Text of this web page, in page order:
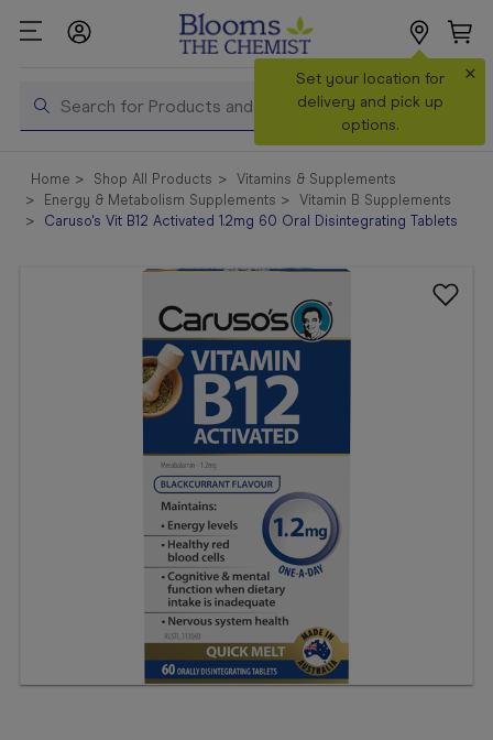
Search
Set your location for
delivery and pick up
options.
×
Shop All
Products
Home Shop All Products
Vitamins & Supplements
Energy & Metabolism Supplements
Vitamin B Supplements
Caruso's Vit B12 Activated 1.2mg 60 Oral Disintegrating Tablets